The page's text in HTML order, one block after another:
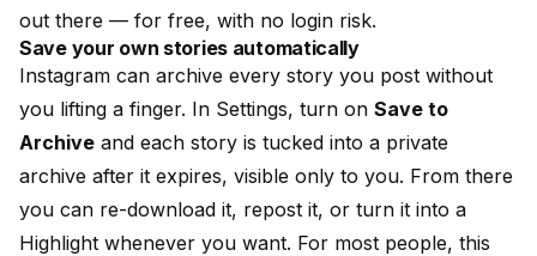
out there — for free, with no login risk.
Save your own stories automatically
Instagram can archive every story you post without
you lifting a finger. In Settings, turn on Save to
Archive and each story is tucked into a private
archive after it expires, visible only to you. From there
you can re-download it, repost it, or turn it into a
Highlight whenever you want. For most people, this